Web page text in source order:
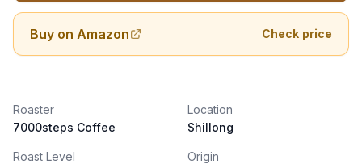
Buy on Amazon Check price
Roaster
7000steps Coffee
Location
Shillong
Roast Level
Origin